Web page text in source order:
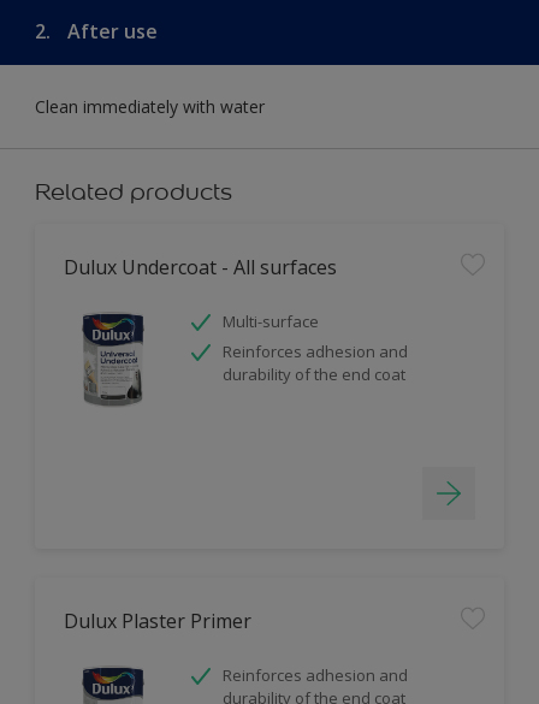
2. After use
Clean immediately with water
Related products
Dulux Undercoat - All surfaces
Multi-surface
Reinforces adhesion and
durability of the end coat
Dulux Plaster Primer
Reinforces adhesion and
durability of the end coat